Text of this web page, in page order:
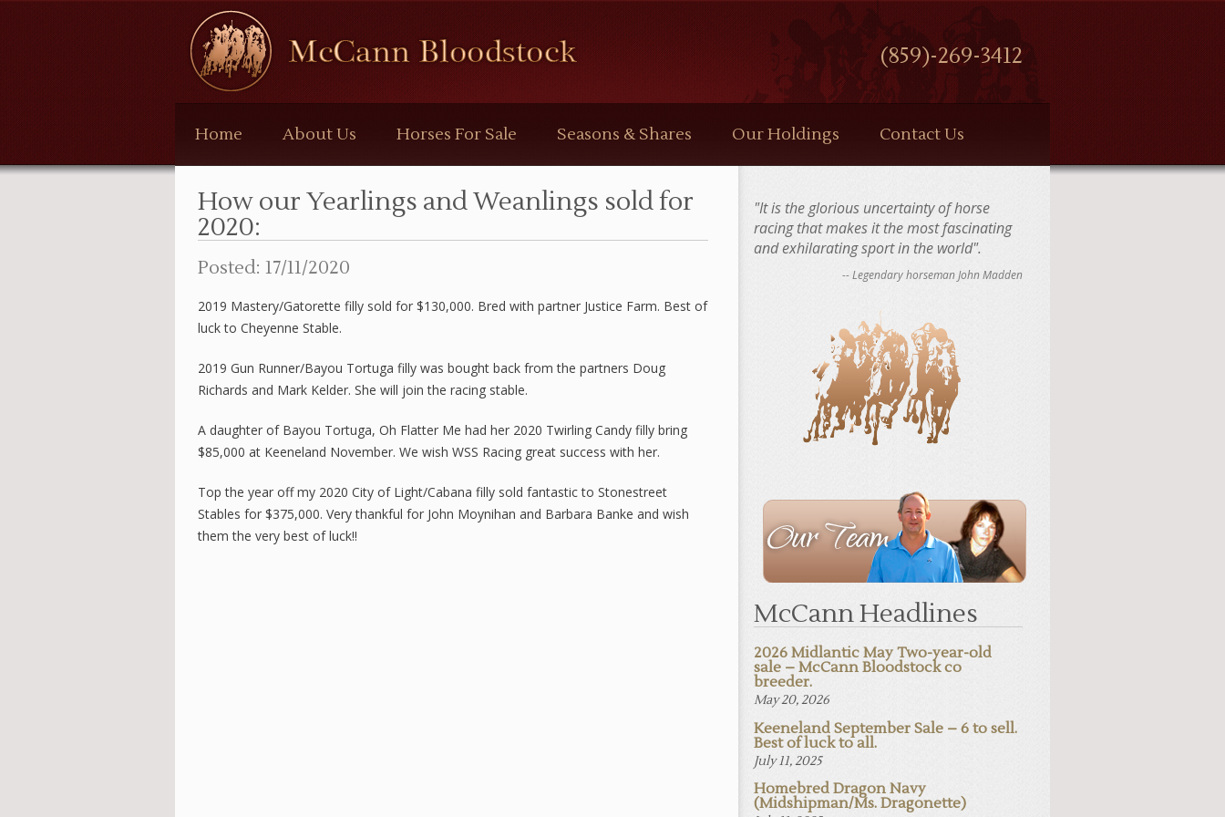
McCann
Bloodstock
(859)-269-3412
Home About Us Horses For Sale Seasons & Shares Our Holdings Contact Us
How our Yearlings and Weanlings sold for
2020:
Posted: 17/11/2020
2019 Mastery/Gatorette filly sold for $130,000. Bred with partner Justice Farm. Best of
luck to Cheyenne Stable.
2019 Gun Runner/Bayou Tortuga filly was bought back from the partners Doug
Richards and Mark Kelder. She will join the racing stable.
A daughter of Bayou Tortuga, Oh Flatter Me had her 2020 Twirling Candy filly bring
$85,000 at Keeneland November. We wish WSS Racing great success with her.
Top the year off my 2020 City of Light/Cabana filly sold fantastic to Stonestreet
Stables for $375,000. Very thankful for John Moynihan and Barbara Banke and wish
them the very best of luck!!
"It is the glorious uncertainty of horse
racing that makes it the most fascinating
and exhilarating sport in the world".
-- Legendary horseman John Madden
The
McCann Headlines
2026 Midlantic May Two-year-old
sale – McCann Bloodstock co
breeder.
May 20, 2026
Keeneland September Sale – 6 to sell.
Best of luck to all.
July 11, 2025
Homebred Dragon Navy
(Midshipman/Ms. Dragonette)